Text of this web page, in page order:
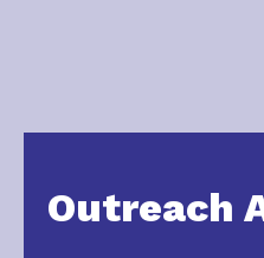
Outreach